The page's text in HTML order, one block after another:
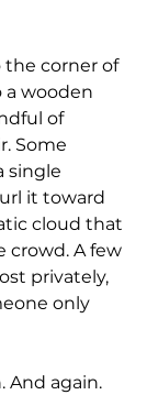
the corner of
a wooden
of
Some
single
it toward
cloud that
crowd. A few
privately,
only
And again.